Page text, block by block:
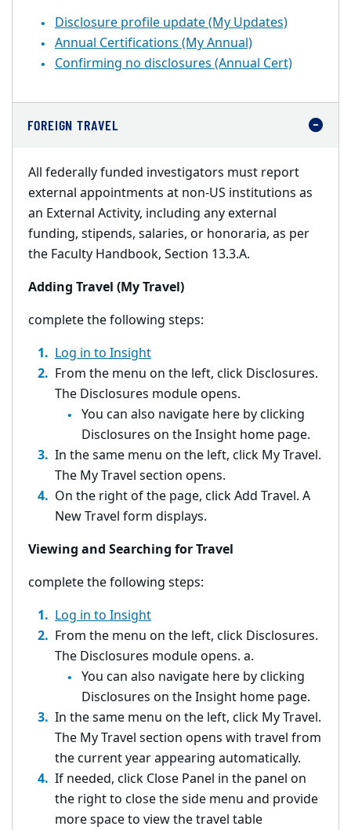
Disclosure profile update (My Updates)
Annual Certifications (My Annual)
Confirming no disclosures (Annual Cert)
FOREIGN TRAVEL
All federally funded investigators must report
external appointments at non-US institutions as
an External Activity, including any external
funding, stipends, salaries, or honoraria, as per
the Faculty Handbook, Section 13.3.A.
Adding Travel (My Travel)
complete the following steps:
Log in to Insight
From the menu on the left, click Disclosures.
The Disclosures module opens.
You can also navigate here by clicking
Disclosures on the Insight home page.
In the same menu on the left, click My Travel.
The My Travel section opens.
On the right of the page, click Add Travel. A
New Travel form displays.
Viewing and Searching for Travel
complete the following steps:
Log in to Insight
From the menu on the left, click Disclosures.
The Disclosures module opens. a.
You can also navigate here by clicking
Disclosures on the Insight home page.
In the same menu on the left, click My Travel.
The My Travel section opens with travel from
the current year appearing automatically.
If needed, click Close Panel in the panel on
the right to close the side menu and provide
more space to view the travel table